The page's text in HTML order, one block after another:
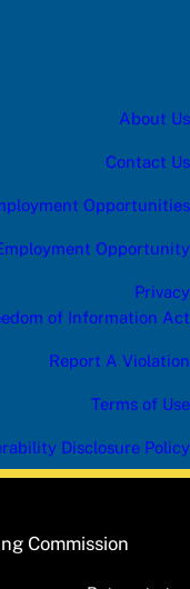
About Us
Contact Us
Opportunities
Opportunity
Privacy
of Information Act
Report A Violation
Terms of Use
Disclosure Policy
Commission